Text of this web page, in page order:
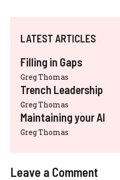
LATEST ARTICLES
Filling in Gaps
Greg Thomas
Trench Leadership
Greg Thomas
Maintaining your AI
Greg Thomas
Leave a Comment